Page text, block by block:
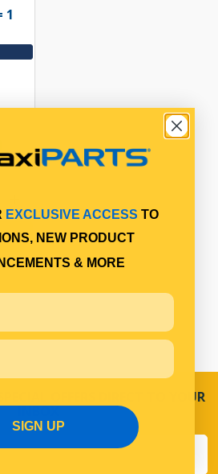
1
OFFERS DIRECT TO YOUR
INBOX
EXCLUSIVE ACCESS TO
NEW PRODUCT
& MORE
SIGN UP